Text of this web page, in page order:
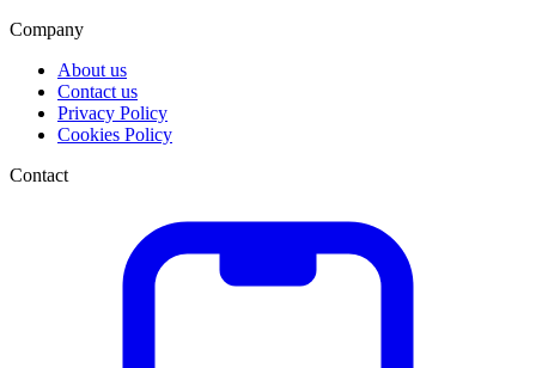
Company
About us
Contact us
Privacy Policy
Cookies Policy
Contact